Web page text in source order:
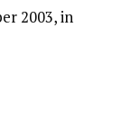
2003, in